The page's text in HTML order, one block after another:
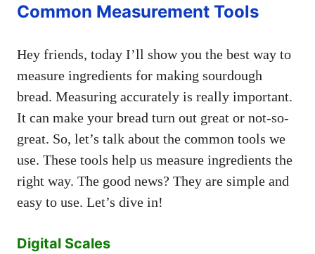
Common Measurement Tools
Hey friends, today I’ll show you the best way to
measure ingredients for making sourdough
bread. Measuring accurately is really important.
It can make your bread turn out great or not-so-
great. So, let’s talk about the common tools we
use. These tools help us measure ingredients the
right way. The good news? They are simple and
easy to use. Let’s dive in!
Digital Scales